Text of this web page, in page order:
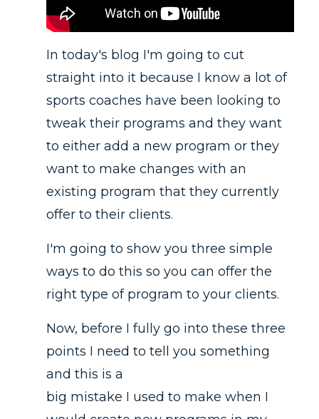
In today's blog I'm going to cut
straight into it because I know a lot of
sports coaches have been looking to
tweak their programs and they want
to either add a new program or they
want to make changes with an
existing program that they currently
offer to their clients.
I'm going to show you three simple
ways to do this so you can offer the
right type of program to your clients.
Now, before I fully go into these three
points I need to tell you something
and this is a
big mistake I used to make when I